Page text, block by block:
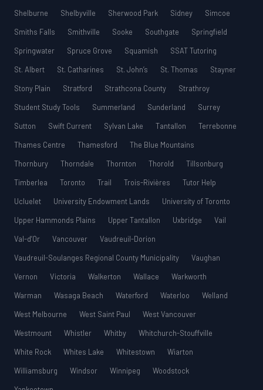
Shelburne
Shelbyville Sherwood Park Sidney
Simcoe
Smiths Falls
Smithville Sooke Southgate
Springfield
Springwater
Spruce Grove Squamish
SSAT Tutoring
St. Albert
St. Catharines St. John’s St. Thomas
Stayner
Stony Plain
Stratford Strathcona County
Strathroy
Student Study Tools
Summerland Sunderland
Surrey
Sutton
Swift Current Sylvan Lake Tantallon
Terrebonne
Thames Centre
Thamesford
The Blue Mountains
Thornbury
Thorndale Thornton Thorold
Tillsonburg
Timberlea
Toronto Trail Trois-Rivières
Tutor Help
Ucluelet
University Endowment Lands
University of Toronto
Upper Hammonds Plains
Upper Tantallon Uxbridge
Vail
Val-d’Or
Vancouver
Vaudreuil-Dorion
Vaudreuil-Soulanges Regional County Municipality
Vaughan
Vernon
Victoria Walkerton Wallace
Warkworth
Warman
Wasaga Beach Waterford Waterloo
Welland
West Melbourne
West Saint Paul
West Vancouver
Westmount
Whistler Whitby
Whitchurch-Stouffville
White Rock
Whites Lake Whitestown
Wiarton
Williamsburg
Windsor Winnipeg
Woodstock